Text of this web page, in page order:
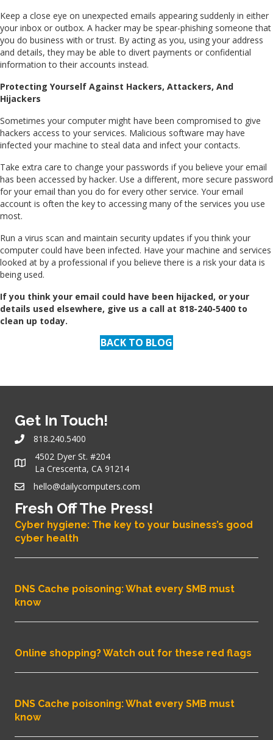
Keep a close eye on unexpected emails appearing suddenly in either
your inbox or outbox. A hacker may be spear-phishing someone that
you do business with or trust. By acting as you, using your address
and details, they may be able to divert payments or confidential
information to their accounts instead.
Protecting Yourself Against Hackers, Attackers, And
Hijackers
Sometimes your computer might have been compromised to give
hackers access to your services. Malicious software may have
infected your machine to steal data and infect your contacts.
Take extra care to change your passwords if you believe your email
has been accessed by hacker. Use a different, more secure password
for your email than you do for every other service. Your email
account is often the key to accessing many of the services you use
most.
Run a virus scan and maintain security updates if you think your
computer could have been infected. Have your machine and services
looked at by a professional if you believe there is a risk your data is
being used.
If you think your email could have been hijacked, or your
details used elsewhere, give us a call at 818-240-5400 to
clean up today.
BACK TO BLOG
Get In Touch!
818.240.5400
4502 Dyer St. #204
La Crescenta, CA 91214
hello@dailycomputers.com
Fresh Off The Press!
Cyber hygiene: The key to your business’s good
cyber health
DNS Cache poisoning: What every SMB must
know
Online shopping? Watch out for these red flags
DNS Cache poisoning: What every SMB must
know